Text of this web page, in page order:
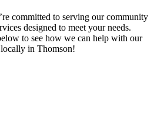
committed to serving our community
designed to meet your needs.
to see how we can help with our
in Thomson!